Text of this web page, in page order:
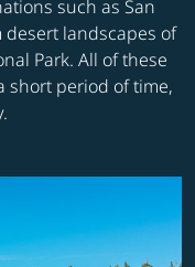
such as San
desert landscapes of
Park. All of these
short period of time,